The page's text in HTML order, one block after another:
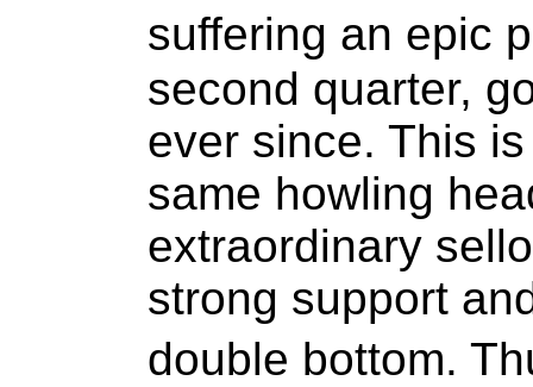
suffering an epic
second quarter,
ever since. This
same howling
extraordinary
strong support
double bottom.